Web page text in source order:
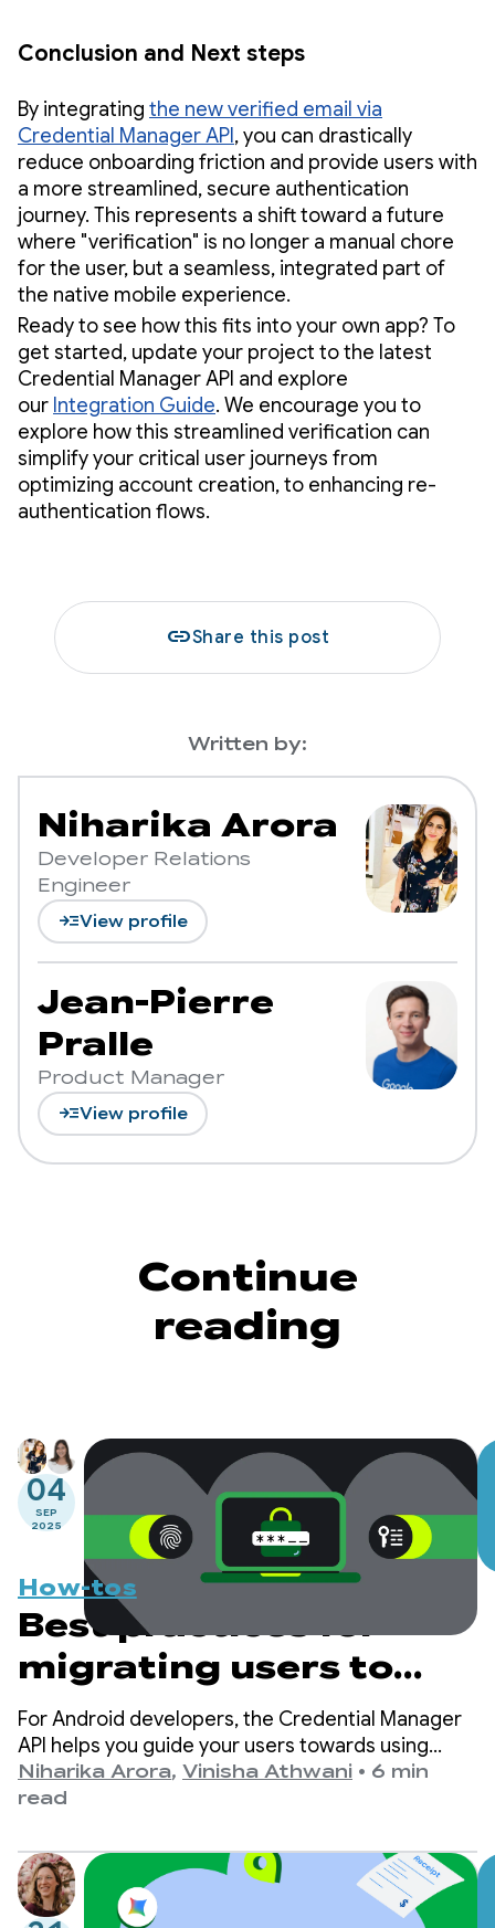
Conclusion and Next steps
By integrating the new verified email via
Credential Manager API , you can drastically
reduce onboarding friction and provide users with
a more streamlined, secure authentication
journey. This represents a shift toward a future
where "verification" is no longer a manual chore
for the user, but a seamless, integrated part of
the native mobile experience.
Ready to see how this fits into your own app? To
get started, update your project to the latest
Credential Manager API and explore
our Integration Guide. We encourage you to
explore how this streamlined verification can
simplify your critical user journeys from
optimizing account creation, to enhancing re-
authentication flows.
linkShare this post
Written by:
Niharika Arora
Developer Relations
Engineer
read_moreView profile
Jean-Pierre
Pralle
Product Manager
read_moreView profile
Continue
reading
04
SEP
2025
How-tos
Best practices for
migrating users to
passkeys with
Credential Manager
For Android developers, the Credential Manager
API helps you guide your users towards using
passkeys while ensuring continued support for
traditional sign-in mechanisms, such as
Niharika Arora, Vinisha Athwani • 6 min
read